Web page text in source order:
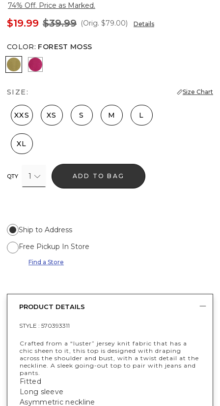
74% Off. Price as Marked.
$19.99 $39.99 (Orig. $79.00) Details
COLOR: FOREST MOSS
Forest MossPink Peony
SIZE: Size Chart
XXS XS S M L
XL
QTY 1 ADD TO BAG
Ship to Address
Free Pickup In Store
Find a Store
PRODUCT DETAILS
STYLE : 570393311
Crafted from a “luster” jersey knit fabric that has a
chic sheen to it, this top is designed with draping
across the shoulder and bust, with a twist detail at the
neckline. A sleek going-out top to pair with jeans and
pants.
Fitted
Long sleeve
Asymmetric neckline